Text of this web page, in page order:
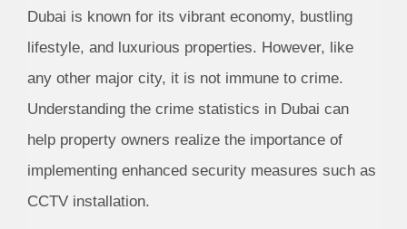
Dubai is known for its vibrant economy, bustling
lifestyle, and luxurious properties. However, like
any other major city, it is not immune to crime.
Understanding the crime statistics in Dubai can
help property owners realize the importance of
implementing enhanced security measures such as
CCTV installation.